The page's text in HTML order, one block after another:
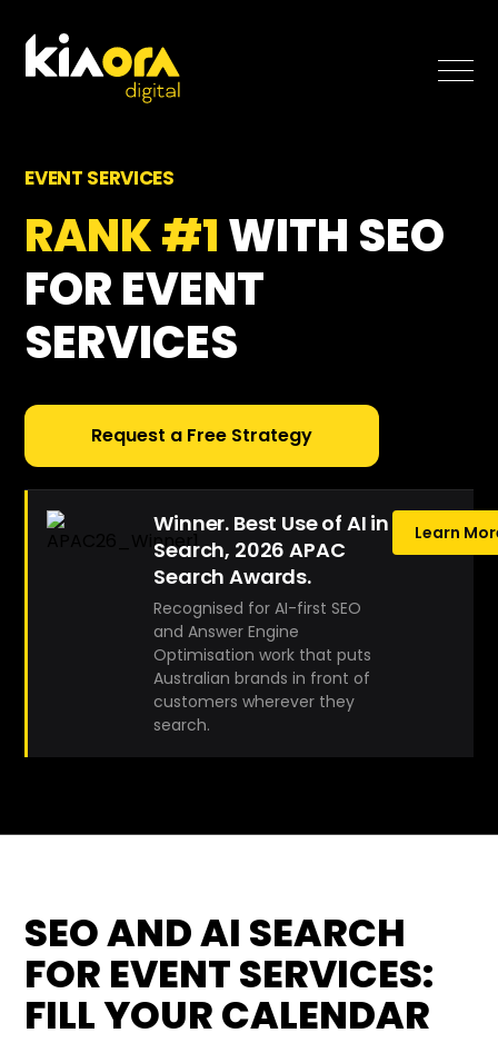
SEO
Paid Search
Case Studies
Blog
About
EVENT SERVICES
RANK #1WITH SEO
FOR EVENT
SERVICES
Request a Free Strategy
Winner. Best Use of AI in
Search, 2026 APAC
Search Awards.
Recognised for AI-first SEO
and Answer Engine
Optimisation work that puts
Australian brands in front of
customers wherever they
search.
Learn
SEO AND AI SEARCH
FOR EVENT SERVICES:
FILL YOUR CALENDAR